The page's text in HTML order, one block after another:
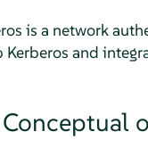
is a network
Kerberos and
Conceptual